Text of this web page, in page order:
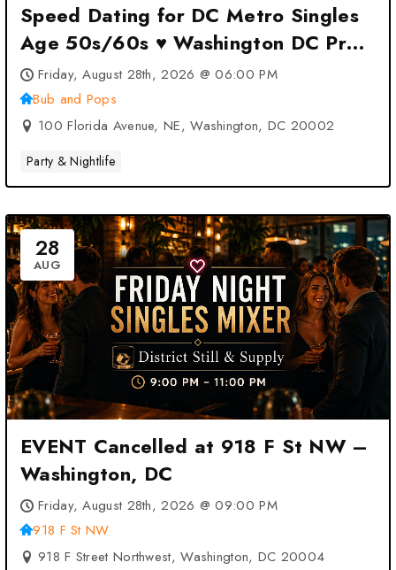
Speed Dating for DC Metro Singles
Age 50s/60s ♥ Washington DC Pre-
Dating at Bub and Pops –
Washington, DC
Friday, August 28th, 2026 @ 06:00 PM
Bub and Pops
100 Florida Avenue, NE, Washington, DC 20002
Party & Nightlife
28
AUG
EVENT Cancelled at 918 F St NW –
Washington, DC
Friday, August 28th, 2026 @ 09:00 PM
918 F St NW
918 F Street Northwest, Washington, DC 20004